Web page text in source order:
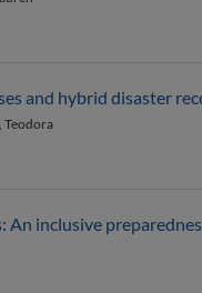
and hybrid disaster
Teodora
An inclusive